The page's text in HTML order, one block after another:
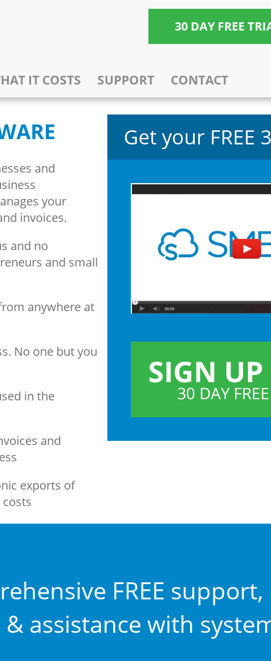
30 DAY FREE
IT COSTS SUPPORT CONTACT
and
your
invoices.
and no
and small
anywhere at
No one but you
in the
and
exports of
Get your FREE
FREE support,
assistance with